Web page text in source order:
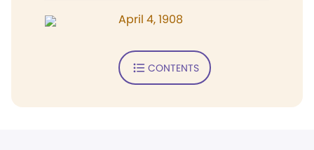
April 4, 1908
CONTENTS